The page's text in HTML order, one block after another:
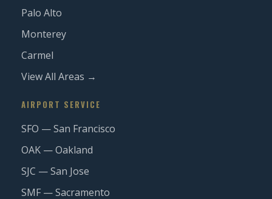
Palo Alto
Monterey
Carmel
View All Areas →
AIRPORT SERVICE
SFO — San Francisco
OAK — Oakland
SJC — San Jose
SMF — Sacramento